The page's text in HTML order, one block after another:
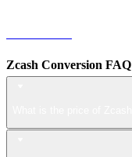
Zcash Conversion FAQ